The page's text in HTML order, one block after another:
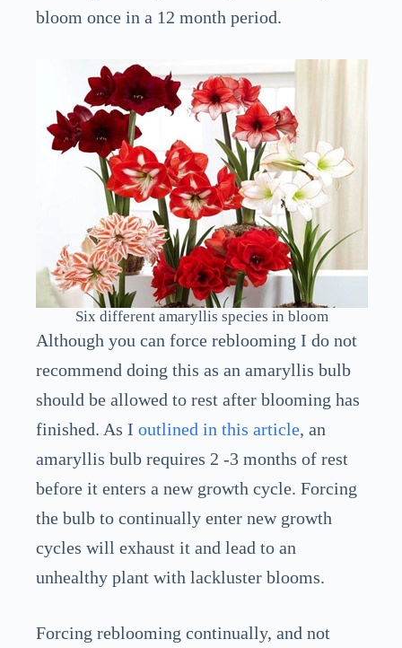
bloom once in a 12 month period.
Six different amaryllis species in bloom
Although you can force reblooming I do not
recommend doing this as an amaryllis bulb
should be allowed to rest after blooming has
finished. As I outlined in this article, an
amaryllis bulb requires 2 -3 months of rest
before it enters a new growth cycle. Forcing
the bulb to continually enter new growth
cycles will exhaust it and lead to an
unhealthy plant with lackluster blooms.
Forcing reblooming continually, and not